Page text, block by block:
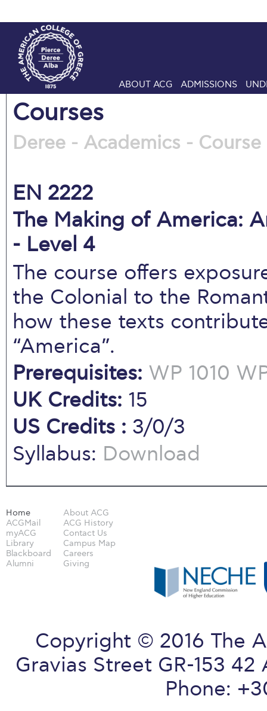
ABOUT ACG ADMISSIONS
Courses
Deree - Academics -
EN 2222
The Making of America:
- Level 4
The course offers
the Colonial to the
how these texts
“America”.
Prerequisites: WP 1010
UK Credits: 15
US Credits : 3/0/3
Syllabus: Download
Home
ACGMail
myACG
Library
Blackboard
Alumni
About ACG
ACG History
Contact Us
Campus Map
Careers
Giving
Copyright © 2016 The
Gravias Street GR-153
Phone: